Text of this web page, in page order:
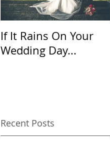
If It Rains On Your
Wedding Day...
Recent Posts